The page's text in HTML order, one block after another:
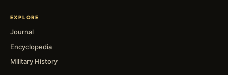
EXPLORE
Journal
Encyclopedia
Military History